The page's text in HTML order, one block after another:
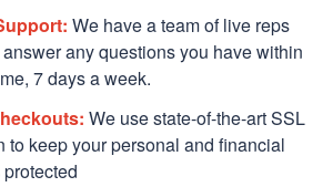
We have a team of live reps
any questions you have within
7 days a week.
We use state-of-the-art SSL
to keep your personal and financial